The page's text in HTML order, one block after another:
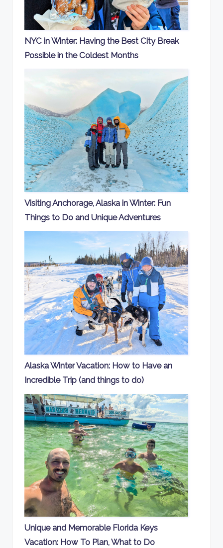
NYC in Winter: Having the Best City Break
Possible in the Coldest Months
Visiting Anchorage, Alaska in Winter: Fun
Things to Do and Unique Adventures
Alaska Winter Vacation: How to Have an
Incredible Trip (and things to do)
Unique and Memorable Florida Keys
Vacation: How To Plan, What to Do